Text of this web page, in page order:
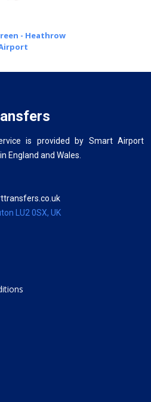
- Heathrow
is provided by Smart Airport
England and Wales.
LU2 0SX, UK